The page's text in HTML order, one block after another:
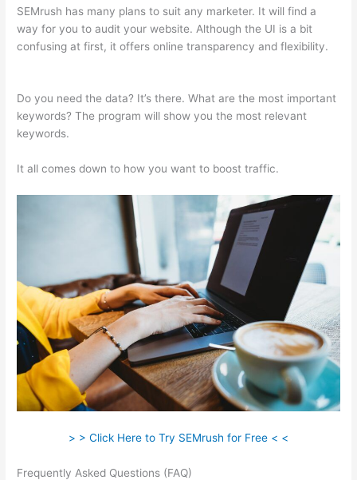
SEMrush has many plans to suit any marketer. It will find a
way for you to audit your website. Although the UI is a bit
confusing at first, it offers online transparency and flexibility.
Do you need the data? It’s there. What are the most important
keywords? The program will show you the most relevant
keywords.
It all comes down to how you want to boost traffic.
> > Click Here to Try SEMrush for Free < <
Frequently Asked Questions (FAQ)